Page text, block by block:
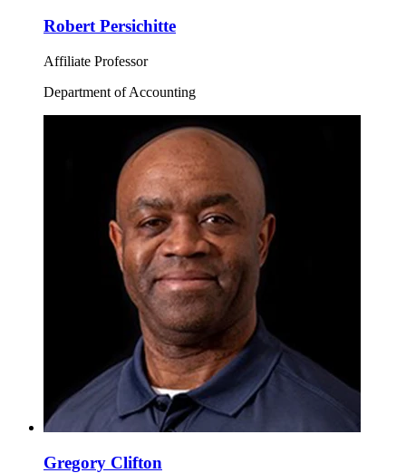
Robert Persichitte
Affiliate Professor
Department of Accounting
Gregory Clifton